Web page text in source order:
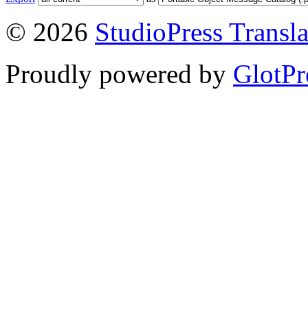
© 2026 StudioPress
Proudly powered by